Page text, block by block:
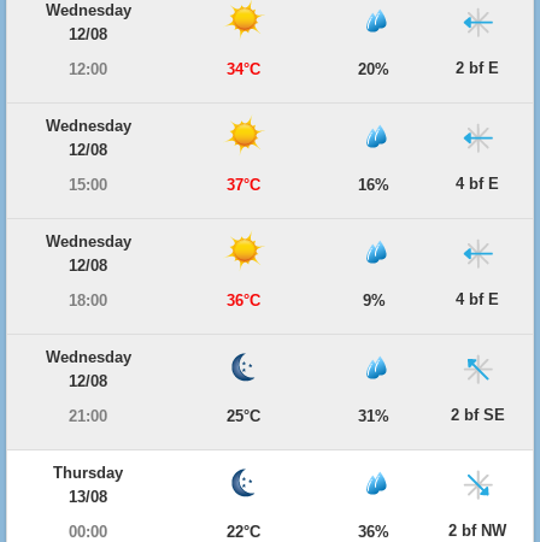
Wednesday
12/08
12:00
34°C 20% 2 bf E
Wednesday
12/08
15:00
37°C 16% 4 bf E
Wednesday
12/08
18:00
36°C 9% 4 bf E
Wednesday
12/08
21:00
25°C 31% 2 bf SE
Thursday
13/08
00:00
22°C 36% 2 bf NW